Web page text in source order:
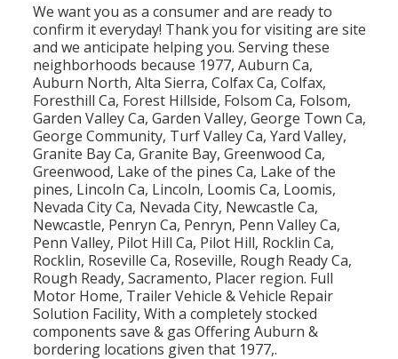
We want you as a consumer and are ready to
confirm it everyday! Thank you for visiting are site
and we anticipate helping you. Serving these
neighborhoods because 1977, Auburn Ca,
Auburn North, Alta Sierra, Colfax Ca, Colfax,
Foresthill Ca, Forest Hillside, Folsom Ca, Folsom,
Garden Valley Ca, Garden Valley, George Town Ca,
George Community, Turf Valley Ca, Yard Valley,
Granite Bay Ca, Granite Bay, Greenwood Ca,
Greenwood, Lake of the pines Ca, Lake of the
pines, Lincoln Ca, Lincoln, Loomis Ca, Loomis,
Nevada City Ca, Nevada City, Newcastle Ca,
Newcastle, Penryn Ca, Penryn, Penn Valley Ca,
Penn Valley, Pilot Hill Ca, Pilot Hill, Rocklin Ca,
Rocklin, Roseville Ca, Roseville, Rough Ready Ca,
Rough Ready, Sacramento, Placer region. Full
Motor Home, Trailer Vehicle & Vehicle Repair
Solution Facility, With a completely stocked
components save & gas Offering Auburn &
bordering locations given that 1977,.